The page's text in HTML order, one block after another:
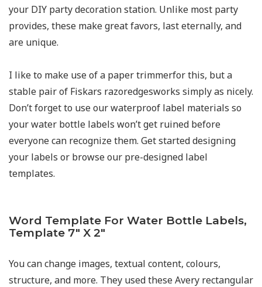
your DIY party decoration station. Unlike most party
provides, these make great favors, last eternally, and
are unique.
I like to make use of a paper trimmerfor this, but a
stable pair of Fiskars razoredgesworks simply as nicely.
Don’t forget to use our waterproof label materials so
your water bottle labels won’t get ruined before
everyone can recognize them. Get started designing
your labels or browse our pre-designed label
templates.
Word Template For Water Bottle Labels,
Template 7″ X 2″
You can change images, textual content, colours,
structure, and more. They used these Avery rectangular